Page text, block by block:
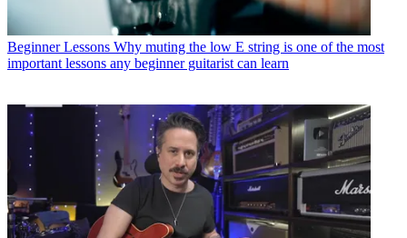
Beginner Lessons Why muting the low E string is one of the most
important lessons any beginner guitarist can learn